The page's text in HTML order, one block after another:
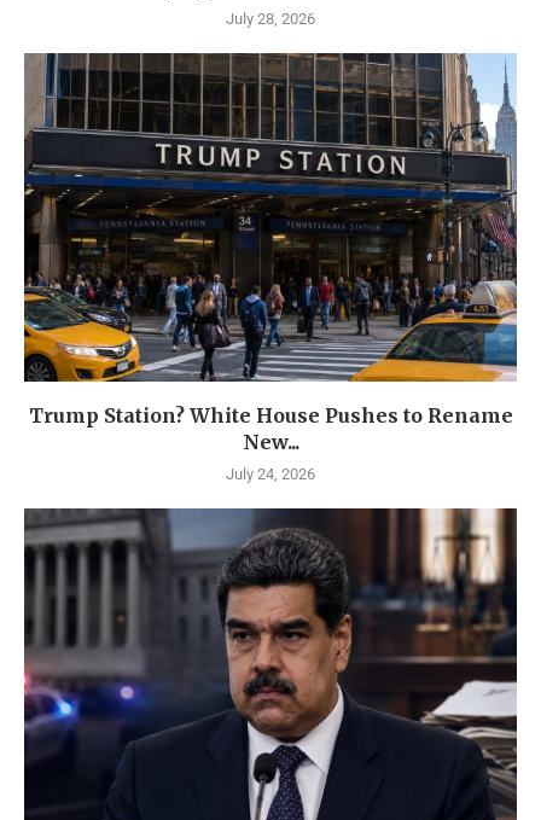
July 28, 2026
Trump Station? White House Pushes to Rename
New...
July 24, 2026